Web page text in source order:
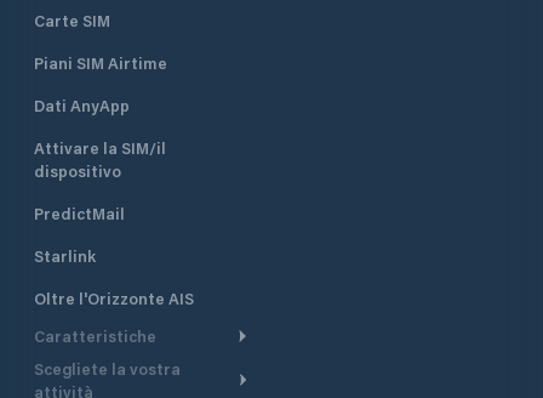
Carte SIM
Piani SIM Airtime
Dati AnyApp
Attivare la SIM/il
dispositivo
PredictMail
Starlink
Oltre l'Orizzonte AIS
Caratteristiche
Itinerario meteorologico
Scegliete la vostra
attività